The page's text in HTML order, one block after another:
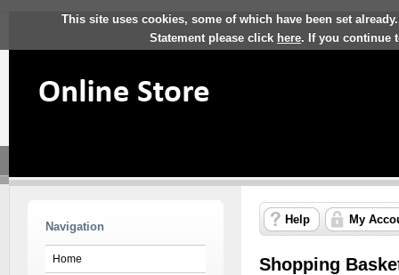
This site uses cookies, some of which have been set
Statement please click here. If you continue
Navigation
Home
Help My
Shopping